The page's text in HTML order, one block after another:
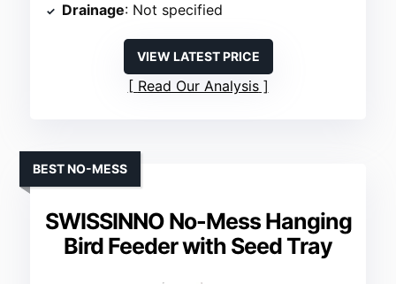
Drainage: Not specified
VIEW LATEST PRICE
Read Our Analysis
SWISSINNO No-Mess Hanging
Bird Feeder with Seed Tray
BEST NO-MESS